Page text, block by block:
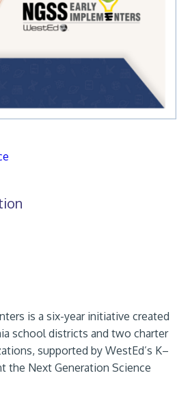
is a six-year initiative created
school districts and two charter
supported by WestEd’s K–
the Next Generation Science